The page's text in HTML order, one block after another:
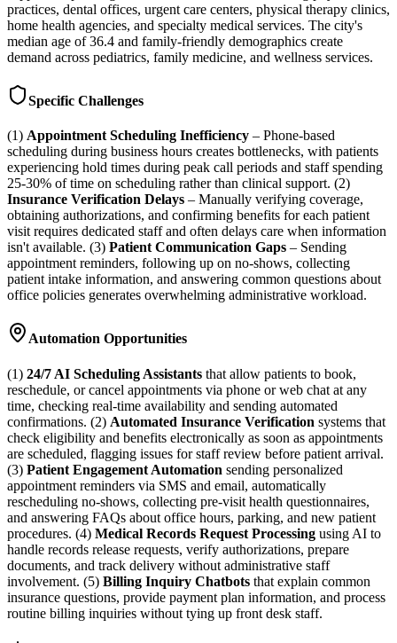
practices, dental offices, urgent care centers, physical therapy clinics,
home health agencies, and specialty medical services. The city's
median age of 36.4 and family-friendly demographics create
demand across pediatrics, family medicine, and wellness services.
Specific Challenges
(1) Appointment Scheduling Inefficiency – Phone-based
scheduling during business hours creates bottlenecks, with patients
experiencing hold times during peak call periods and staff spending
25-30% of time on scheduling rather than clinical support. (2)
Insurance Verification Delays – Manually verifying coverage,
obtaining authorizations, and confirming benefits for each patient
visit requires dedicated staff and often delays care when information
isn't available. (3) Patient Communication Gaps – Sending
appointment reminders, following up on no-shows, collecting
patient intake information, and answering common questions about
office policies generates overwhelming administrative workload.
Automation Opportunities
(1) 24/7 AI Scheduling Assistants that allow patients to book,
reschedule, or cancel appointments via phone or web chat at any
time, checking real-time availability and sending automated
confirmations. (2) Automated Insurance Verification systems that
check eligibility and benefits electronically as soon as appointments
are scheduled, flagging issues for staff review before patient arrival.
(3) Patient Engagement Automation sending personalized
appointment reminders via SMS and email, automatically
rescheduling no-shows, collecting pre-visit health questionnaires,
and answering FAQs about office hours, parking, and new patient
procedures. (4) Medical Records Request Processing using AI to
handle records release requests, verify authorizations, prepare
documents, and track delivery without administrative staff
involvement. (5) Billing Inquiry Chatbots that explain common
insurance questions, provide payment plan information, and process
routine billing inquiries without tying up front desk staff.